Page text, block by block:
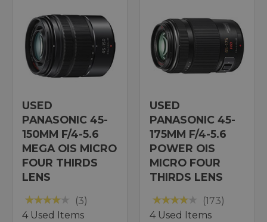
USED
PANASONIC 45-
150MM F/4-5.6
MEGA OIS MICRO
FOUR THIRDS
LENS
(3)
4 Used Items
USED
PANASONIC 45-
175MM F/4-5.6
POWER OIS
MICRO FOUR
THIRDS LENS
(173)
4 Used Items